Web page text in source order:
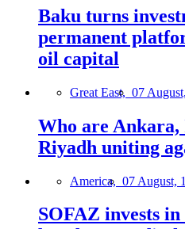
Baku turns
permanent
oil capital
Great East, 07
Who are Ankara,
Riyadh uniting
America, 07 August,
SOFAZ invests in